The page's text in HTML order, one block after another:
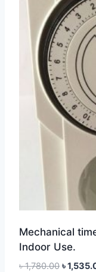
Mechanical
Indoor Use.
৳1,780.00 Original
৳